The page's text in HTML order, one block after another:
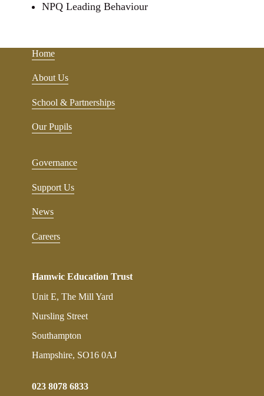
NPQ Leading Behaviour
Home
About Us
School & Partnerships
Our Pupils
Governance
Support Us
News
Careers
Hamwic Education Trust
Unit E, The Mill Yard
Nursling Street
Southampton
Hampshire, SO16 0AJ
023 8078 6833